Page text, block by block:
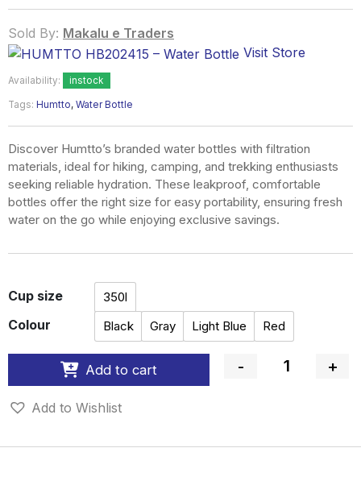
through
NPR3,900
Sold By: Makalu e Traders
Visit Store
Availability: instock
Tags: Humtto, Water Bottle
Discover Humtto’s branded water bottles with filtration
materials, ideal for hiking, camping, and trekking enthusiasts
seeking reliable hydration. These leakproof, comfortable
bottles offer the right size for easy portability, ensuring fresh
water on the go while enjoying exclusive savings.
Cup size 350l
Colour Black Gray Light Blue Red
Quantity
- +
Add to cart
Add to Wishlist